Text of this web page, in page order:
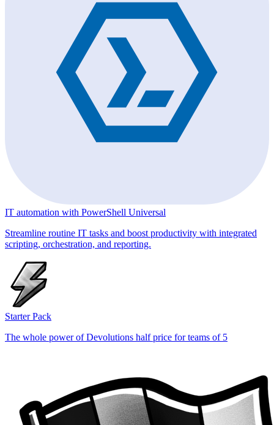
IT automation with PowerShell Universal
Streamline routine IT tasks and boost productivity with integrated
scripting, orchestration, and reporting.
Starter Pack
The whole power of Devolutions half price for teams of 5